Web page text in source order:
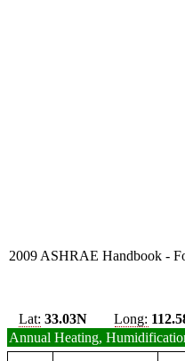
2009 ASHRAE Handbook -
Lat: 33.03N Long:
Annual Heating,